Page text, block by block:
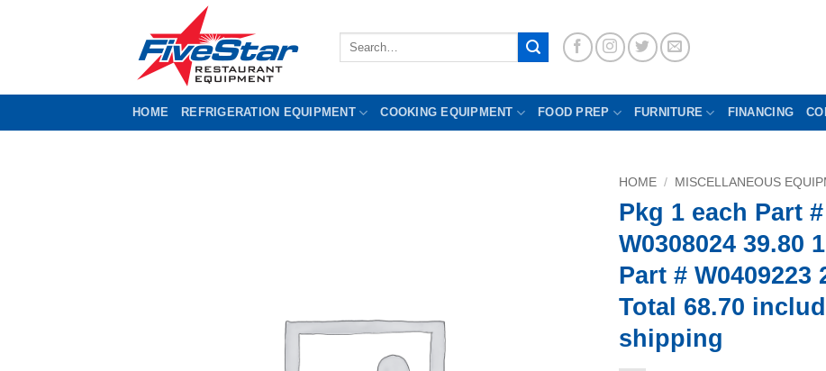
Search
HOME REFRIGERATION EQUIPMENT COOKING EQUIPMENT FOOD PREP FURNITURE FINANCING
HOME / MISCELLANEOUS
Pkg 1 each Part #
W0308024 39.80
Part # W0409223
Total 68.70
shipping